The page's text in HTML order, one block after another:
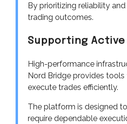
By prioritizing reliability
trading outcomes.
Supporting Active
High-performance
Nord Bridge provides
execute trades efficiently.
The platform is designed
require dependable